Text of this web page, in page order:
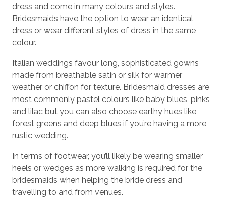
dress and come in many colours and styles.
Bridesmaids have the option to wear an identical
dress or wear different styles of dress in the same
colour.
Italian weddings favour long, sophisticated gowns
made from breathable satin or silk for warmer
weather or chiffon for texture. Bridesmaid dresses are
most commonly pastel colours like baby blues, pinks
and lilac but you can also choose earthy hues like
forest greens and deep blues if you’re having a more
rustic wedding.
In terms of footwear, you’ll likely be wearing smaller
heels or wedges as more walking is required for the
bridesmaids when helping the bride dress and
travelling to and from venues.